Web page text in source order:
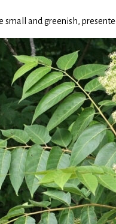
and greenish,